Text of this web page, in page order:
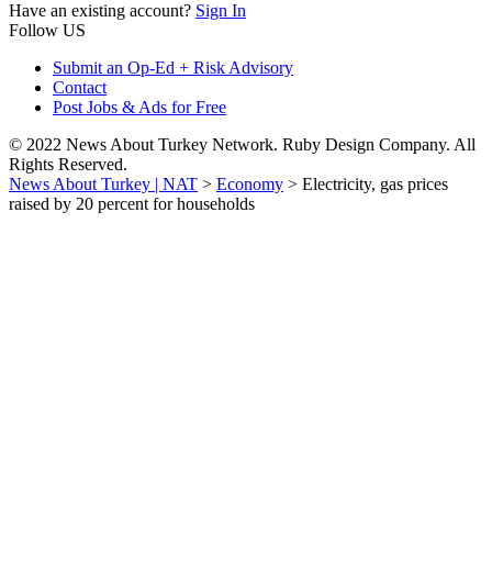
Have an existing account? Sign In
Follow US
Submit an Op-Ed + Risk Advisory
Contact
Post Jobs & Ads for Free
© 2022 News About Turkey Network. Ruby Design Company. All
Rights Reserved.
News About Turkey | NAT > Economy > Electricity, gas prices
raised by 20 percent for households